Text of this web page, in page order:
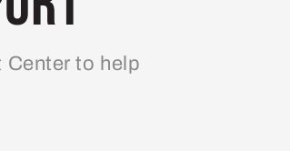
Center to help